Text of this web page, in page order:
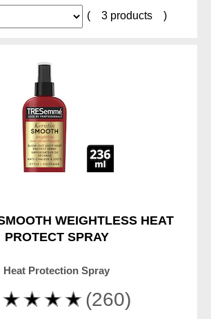
( 3 products )
WEIGHTLESS HEAT
PROTECT SPRAY
Heat Protection Spray
Average
rating
(260)